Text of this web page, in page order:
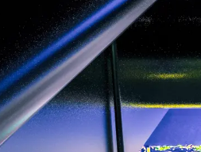
REPORT
the
consumption rises,